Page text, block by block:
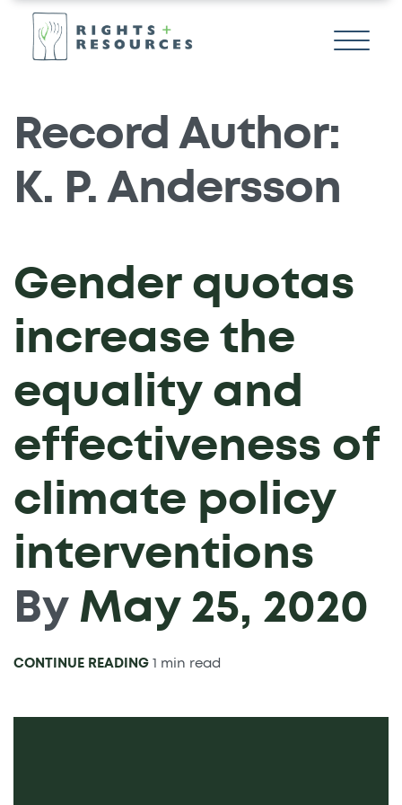
Record Author:
K. P. Andersson
Gender quotas
increase the
equality and
effectiveness of
climate policy
interventions
ByMay 25, 2020
CONTINUE READING 1 min read